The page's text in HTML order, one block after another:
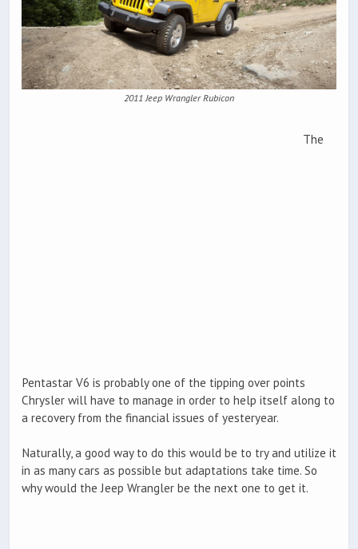
2011 Jeep Wrangler Rubicon
The
Pentastar V6 is probably one of the tipping over points
Chrysler will have to manage in order to help itself along to
a recovery from the financial issues of yesteryear.
Naturally, a good way to do this would be to try and utilize it
in as many cars as possible but adaptations take time. So
why would the Jeep Wrangler be the next one to get it.